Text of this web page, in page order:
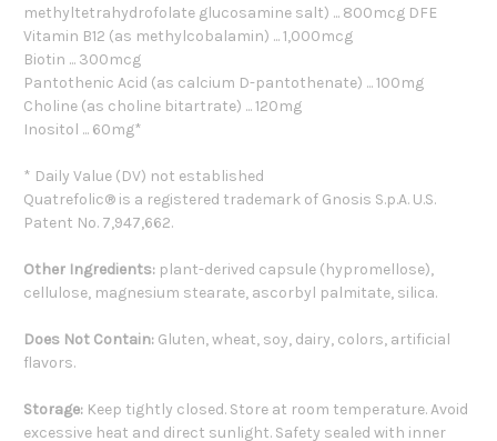
methyltetrahydrofolate glucosamine salt) ... 800mcg DFE
Vitamin B12 (as methylcobalamin) ... 1,000mcg
Biotin ... 300mcg
Pantothenic Acid (as calcium D-pantothenate) ... 100mg
Choline (as choline bitartrate) ... 120mg
Inositol ... 60mg*
* Daily Value (DV) not established
Quatrefolic® is a registered trademark of Gnosis S.p.A. U.S.
Patent No. 7,947,662.
Other Ingredients: plant-derived capsule (hypromellose),
cellulose, magnesium stearate, ascorbyl palmitate, silica.
Does Not Contain: Gluten, wheat, soy, dairy, colors, artificial
flavors.
Storage: Keep tightly closed. Store at room temperature. Avoid
excessive heat and direct sunlight. Safety sealed with inner